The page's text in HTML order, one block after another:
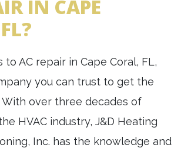
IN CAPE
AC repair in Cape Coral, FL,
you can trust to get the
over three decades of
HVAC industry, J&D Heating
Inc. has the knowledge and